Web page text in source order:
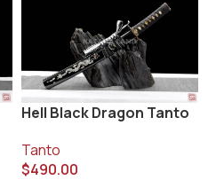
Hell Black Dragon Tanto
Tanto
$490.00